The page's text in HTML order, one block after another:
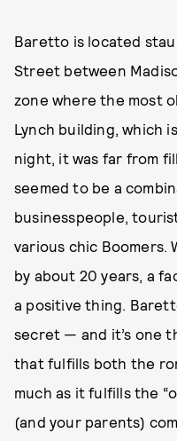
Baretto is located
Street between
zone where the most
Lynch building, which
night, it was far from
seemed to be a
businesspeople,
various chic Boomers.
by about 20 years, a
a positive thing.
secret — and it’s one
that fulfills both the
much as it fulfills the
(and your parents)